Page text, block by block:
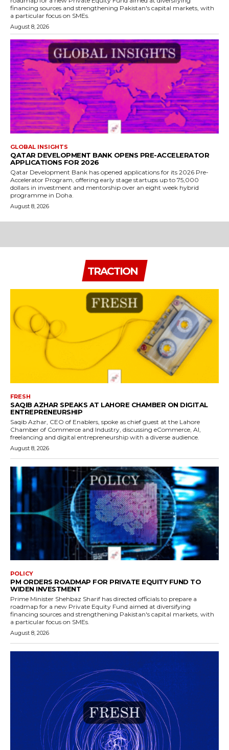
financing sources and strengthening Pakistan's capital markets, with
a particular focus on SMEs.
August 8, 2026
GLOBAL INSIGHTS
QATAR DEVELOPMENT BANK OPENS PRE-ACCELERATOR
APPLICATIONS FOR 2026
Qatar Development Bank has opened applications for its 2026 Pre-
Accelerator Program, offering early stage startups up to 75,000
dollars in investment and mentorship over an eight week hybrid
programme in Doha.
August 8, 2026
TRACTION
FRESH
SAQIB AZHAR SPEAKS AT LAHORE CHAMBER ON DIGITAL
ENTREPRENEURSHIP
Saqib Azhar, CEO of Enablers, spoke as chief guest at the Lahore
Chamber of Commerce and Industry, discussing eCommerce, AI,
freelancing and digital entrepreneurship with a diverse audience.
August 8, 2026
POLICY
PM ORDERS ROADMAP FOR PRIVATE EQUITY FUND TO
WIDEN INVESTMENT
Prime Minister Shehbaz Sharif has directed officials to prepare a
roadmap for a new Private Equity Fund aimed at diversifying
financing sources and strengthening Pakistan's capital markets, with
a particular focus on SMEs.
August 8, 2026